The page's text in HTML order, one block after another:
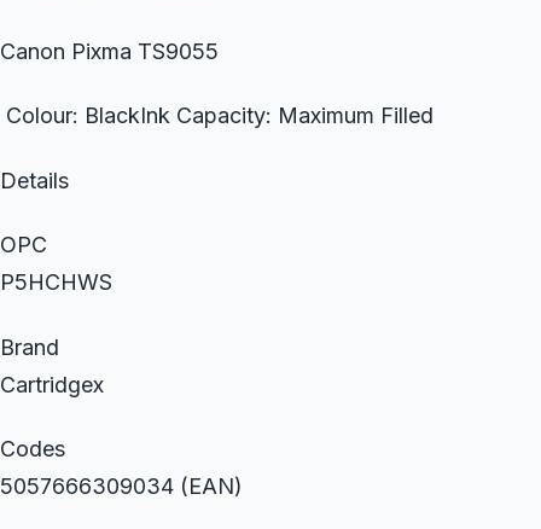
Canon Pixma TS9055
Colour: BlackInk Capacity: Maximum Filled
Details
OPC
P5HCHWS
Brand
Cartridgex
Codes
5057666309034 (EAN)